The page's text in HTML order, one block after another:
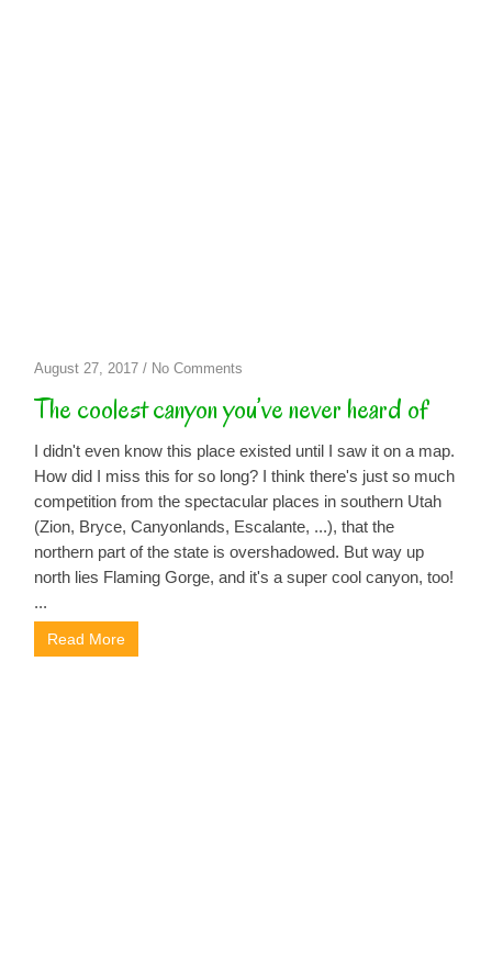
August 27, 2017 / No Comments
coolest
canyon
you’ve
never
heard
The coolest canyon you’ve never heard of
I didn't even know this place existed until I saw it on a map.
How did I miss this for so long? I think there's just so much
competition from the spectacular places in southern Utah
(Zion, Bryce, Canyonlands, Escalante, ...), that the
northern part of the state is overshadowed. But way up
north lies Flaming Gorge, and it's a super cool canyon, too!
...
Read More